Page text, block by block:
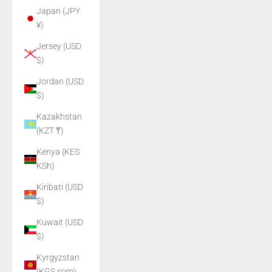
Japan (JPY
¥)
Jersey (USD
$)
Jordan (USD
$)
Kazakhstan
(KZT ₸)
Kenya (KES
KSh)
Kiribati (USD
$)
Kuwait (USD
$)
Kyrgyzstan